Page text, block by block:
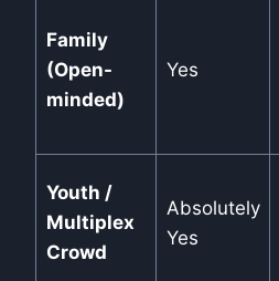
Family
(Open-
minded)
Yes
Youth /
Multiplex
Crowd
Absolutely
Yes